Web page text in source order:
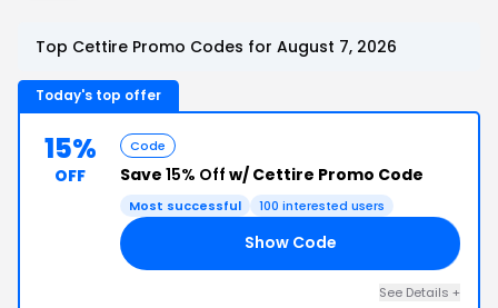
Top Cettire Promo Codes for August 7, 2026
Today's top offer
15%
OFF
Code
Save 15% Off w/ Cettire Promo Code
Most successful 100 interested users
Show Code
See Details +